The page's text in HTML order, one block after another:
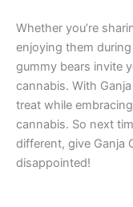
Whether you’re
enjoying them
gummy bears invite
cannabis. With
treat while
cannabis. So next
different, give Ganja
disappointed!